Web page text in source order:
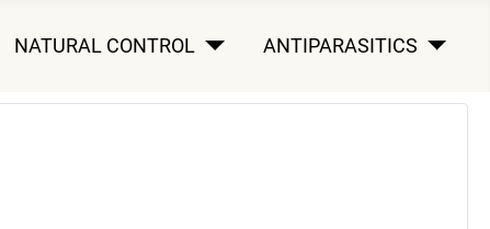
NATURAL CONTROL ANTIPARASITICS